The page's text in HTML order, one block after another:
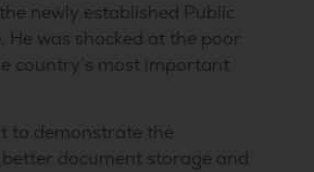
newly established Public
He was shocked at the poor
country’s most important
to demonstrate the
document storage and